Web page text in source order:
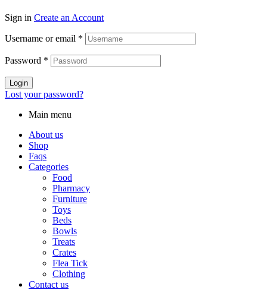
Sign in Create an Account
Username or email *
Password *
Login
Lost your password?
Main menu
About us
Shop
Faqs
Categories
Food
Pharmacy
Furniture
Toys
Beds
Bowls
Treats
Crates
Flea Tick
Clothing
Contact us